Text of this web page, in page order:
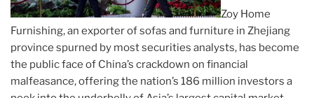
Zoy Home
Furnishing, an exporter of sofas and furniture in Zhejiang
province spurned by most securities analysts, has become
the public face of China’s crackdown on financial
malfeasance, offering the nation’s 186 million investors a